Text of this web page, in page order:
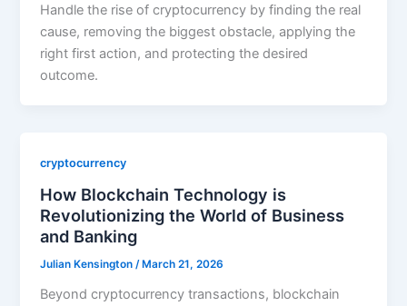
Handle the rise of cryptocurrency by finding the real
cause, removing the biggest obstacle, applying the
right first action, and protecting the desired
outcome.
cryptocurrency
How Blockchain Technology is
Revolutionizing the World of Business
and Banking
Julian Kensington/ March 21, 2026
Beyond cryptocurrency transactions, blockchain